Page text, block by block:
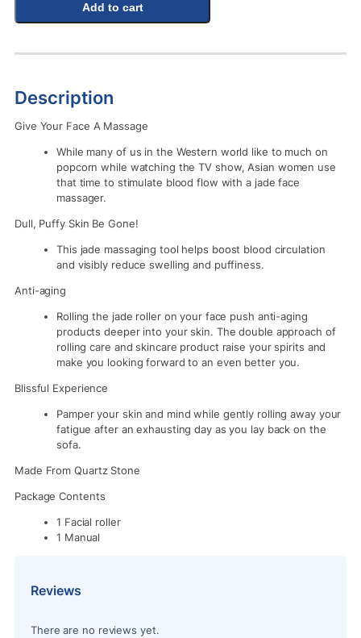
Add to cart
Description
Give Your Face A Massage
While many of us in the Western world like to much on
popcorn while watching the TV show, Asian women use
that time to stimulate blood flow with a jade face
massager.
Dull, Puffy Skin Be Gone!
This jade massaging tool helps boost blood circulation
and visibly reduce swelling and puffiness.
Anti-aging
Rolling the jade roller on your face push anti-aging
products deeper into your skin. The double approach of
rolling care and skincare product raise your spirits and
make you looking forward to an even better you.
Blissful Experience
Pamper your skin and mind while gently rolling away your
fatigue after an exhausting day as you lay back on the
sofa.
Made From Quartz Stone
Package Contents
1 Facial roller
1 Manual
Reviews
There are no reviews yet.